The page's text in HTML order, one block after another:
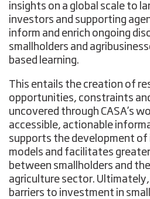
insights on a global scale to
investors and supporting
inform and enrich ongoing
smallholders and
based learning.
This entails the creation of
opportunities, constraints
uncovered through CASA’s
accessible, actionable
supports the development of
models and facilitates
between smallholders and
agriculture sector.
barriers to investment in